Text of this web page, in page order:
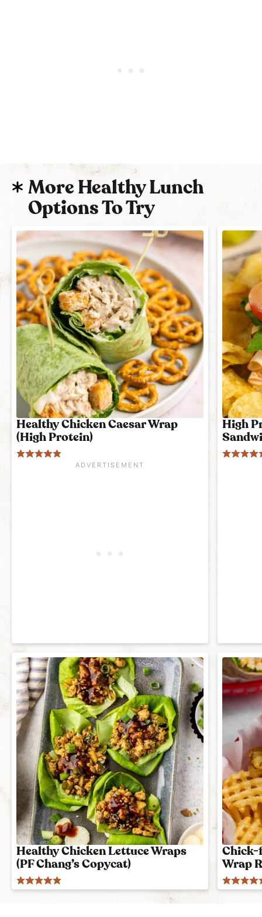
More Healthy Lunch
Options To Try
Healthy Chicken Caesar Wrap
(High Protein)
High
Healthy Chicken Lettuce Wraps
(PF Chang’s Copycat)
Chick-
Wrap